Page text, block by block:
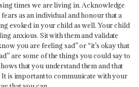
times we are living in. Acknowledge
as an individual and honour that a
evoked in your child as well. Your child
anxious. Sit with them and validate
you are feeling sad” or “it’s okay that
are some of the things you could say to
that you understand them and that
It is important to communicate with your